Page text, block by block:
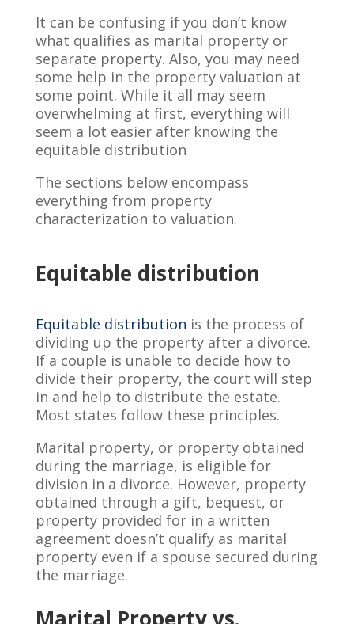
It can be confusing if you don’t know
what qualifies as marital property or
separate property. Also, you may need
some help in the property valuation at
some point. While it all may seem
overwhelming at first, everything will
seem a lot easier after knowing the
equitable distribution
The sections below encompass
everything from property
characterization to valuation.
Equitable distribution
Equitable distribution is the process of
dividing up the property after a divorce.
If a couple is unable to decide how to
divide their property, the court will step
in and help to distribute the estate.
Most states follow these principles.
Marital property, or property obtained
during the marriage, is eligible for
division in a divorce. However, property
obtained through a gift, bequest, or
property provided for in a written
agreement doesn’t qualify as marital
property even if a spouse secured during
the marriage.